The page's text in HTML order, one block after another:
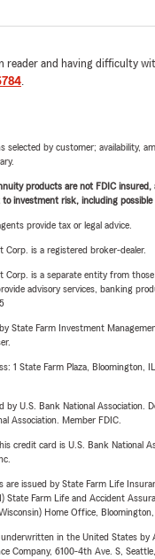
reader and having difficulty
.
selected by customer; availability,
products are not FDIC insured,
investment risk, including possible
provide tax or legal advice.
Corp. is a registered broker-dealer.
Corp. is a separate entity from
advisory services, banking
State Farm Investment
1 State Farm Plaza, Bloomington,
by U.S. Bank National Association.
Association. Member FDIC.
credit card is U.S. Bank National
are issued by State Farm Life
State Farm Life and Accident
Home Office, Bloomington,
in the United States by
Company, 6100-4th Ave. S,